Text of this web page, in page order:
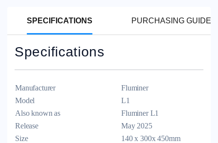
SPECIFICATIONS PURCHASING
Specifications
Manufacturer
Fluminer
Model
L1
Also known as
Fluminer L1
Release
May 2025
Size
140 x 300x 450mm